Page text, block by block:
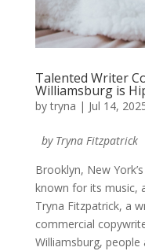
Talented Writer
Williamsburg is
bytryna | Jul 14,
by Tryna Fitzpatrick
Brooklyn, New
known for its music,
Tryna Fitzpatrick, a
commercial
Williamsburg, people